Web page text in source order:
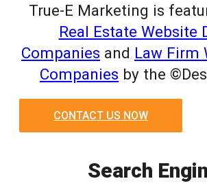
True-E Marketing is
Real Estate Website
Companies and Law Firm
Companies by the
CONTACT US NOW
Search